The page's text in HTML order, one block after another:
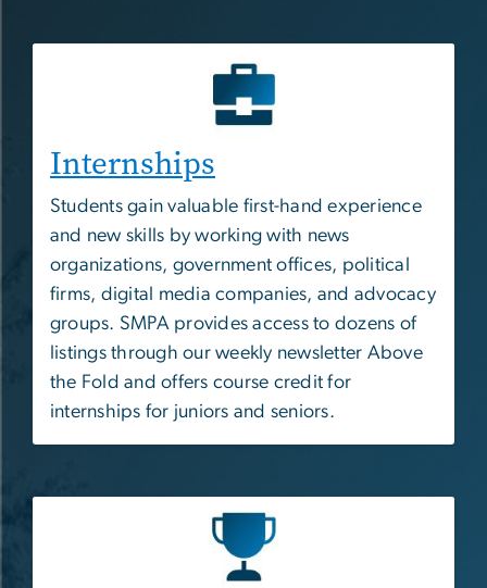
Internships
Students gain valuable first-hand experience
and new skills by working with news
organizations, government offices, political
firms, digital media companies, and advocacy
groups. SMPA provides access to dozens of
listings through our weekly newsletter Above
the Fold and offers course credit for
internships for juniors and seniors.